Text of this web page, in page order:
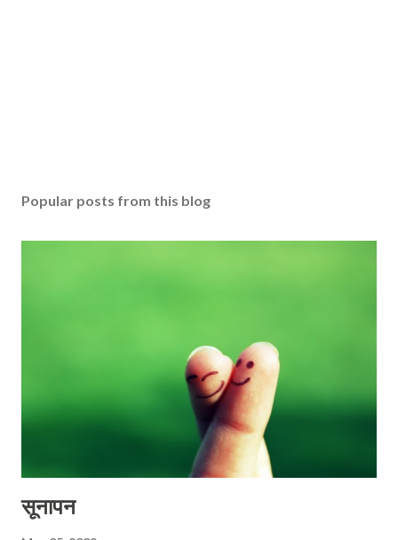
Popular posts from this blog
सूनापन